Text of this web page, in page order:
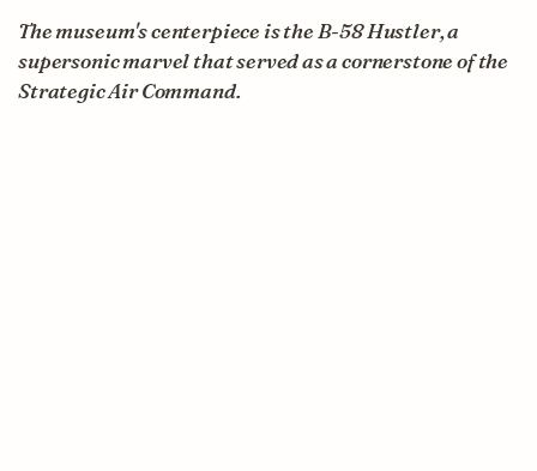
The museum's centerpiece is the B-58 Hustler, a
supersonic marvel that served as a cornerstone of the
Strategic Air Command.